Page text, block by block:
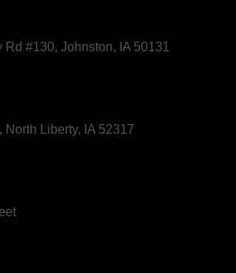
Rd #130, Johnston, IA 50131
North Liberty, IA 52317